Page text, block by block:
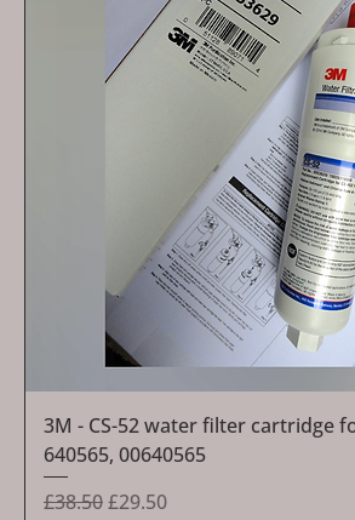
3M - CS-52 water filter cartridge
640565, 00640565
Regular Price
£38.50Sale Price
£29.50